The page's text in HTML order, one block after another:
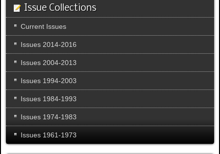
Issue Collections
Current Issues
Issues 2014-2016
Issues 2004-2013
Issues 1994-2003
Issues 1984-1993
Issues 1974-1983
Issues 1961-1973